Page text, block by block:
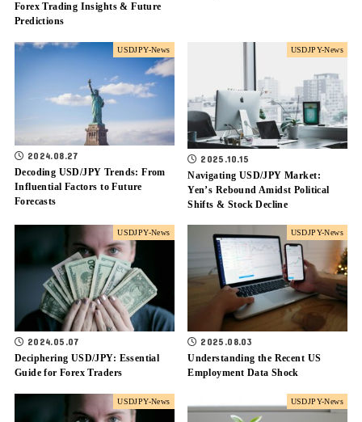
Forex Trading Insights & Future
Predictions
USDJPY-News
2024.08.27
Decoding USD/JPY Trends: From
Influential Factors to Future
Forecasts
USDJPY-News
2025.10.15
Navigating USD/JPY Market:
Yen’s Rebound Amidst Political
Shifts & Stock Decline
USDJPY-News
2024.05.07
Deciphering USD/JPY: Essential
Guide for Forex Traders
USDJPY-News
2025.08.03
Understanding the Recent US
Employment Data Shock
USDJPY-News USDJPY-News